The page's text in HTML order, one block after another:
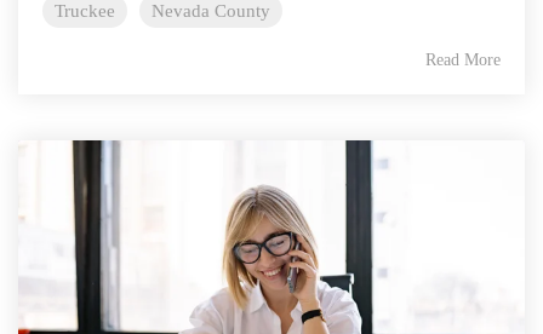
Truckee Nevada County
Read More